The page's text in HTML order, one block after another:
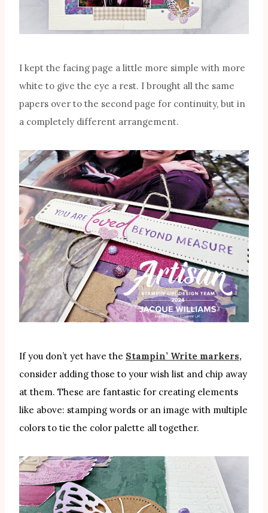
I kept the facing page a little more simple with more
white to give the eye a rest. I brought all the same
papers over to the second page for continuity, but in
a completely different arrangement.
If you don’t yet have the Stampin’ Write markers,
consider adding those to your wish list and chip away
at them. These are fantastic for creating elements
like above: stamping words or an image with multiple
colors to tie the color palette all together.